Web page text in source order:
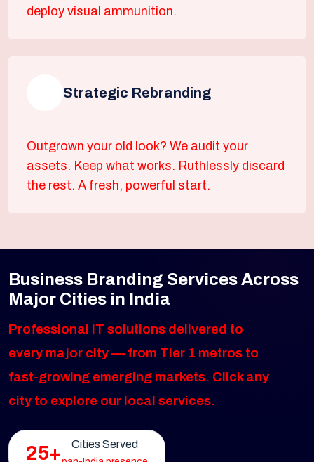
deploy visual ammunition.
Strategic Rebranding
Outgrown your old look? We audit your
assets. Keep what works. Ruthlessly discard
the rest. A fresh, powerful start.
Business Branding Services Across
Major Cities in India
Professional IT solutions delivered to
every major city — from Tier 1 metros to
fast-growing emerging markets. Click any
city to explore our local services.
25+ Cities Served